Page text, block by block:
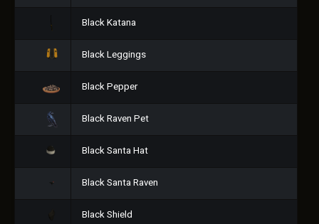
Black Katana
Black Leggings
Black Pepper
Black Raven Pet
Black Santa Hat
Black Santa Raven
Black Shield